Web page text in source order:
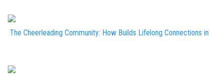
The Cheerleading Community: How Builds Lifelong Connections in